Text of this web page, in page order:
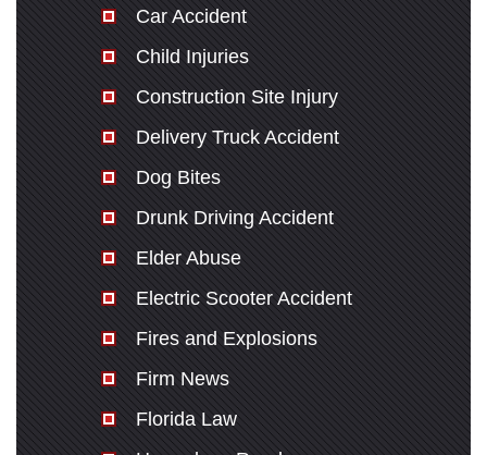
Car Accident
Child Injuries
Construction Site Injury
Delivery Truck Accident
Dog Bites
Drunk Driving Accident
Elder Abuse
Electric Scooter Accident
Fires and Explosions
Firm News
Florida Law